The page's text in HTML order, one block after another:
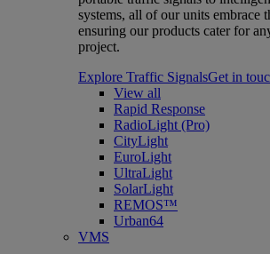
systems, all of our units embrace
ensuring our products cater for
project.
Explore Traffic SignalsGet in
View all
Rapid Response
RadioLight (Pro)
CityLight
EuroLight
UltraLight
SolarLight
REMOS™
Urban64
VMS